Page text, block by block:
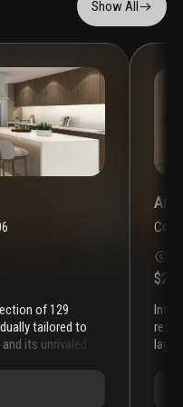
Show All
tailored to
its unrivaled
impact
introducing andare residences—a world of ease and